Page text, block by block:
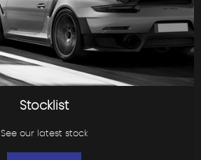
Stocklist
See our latest stock